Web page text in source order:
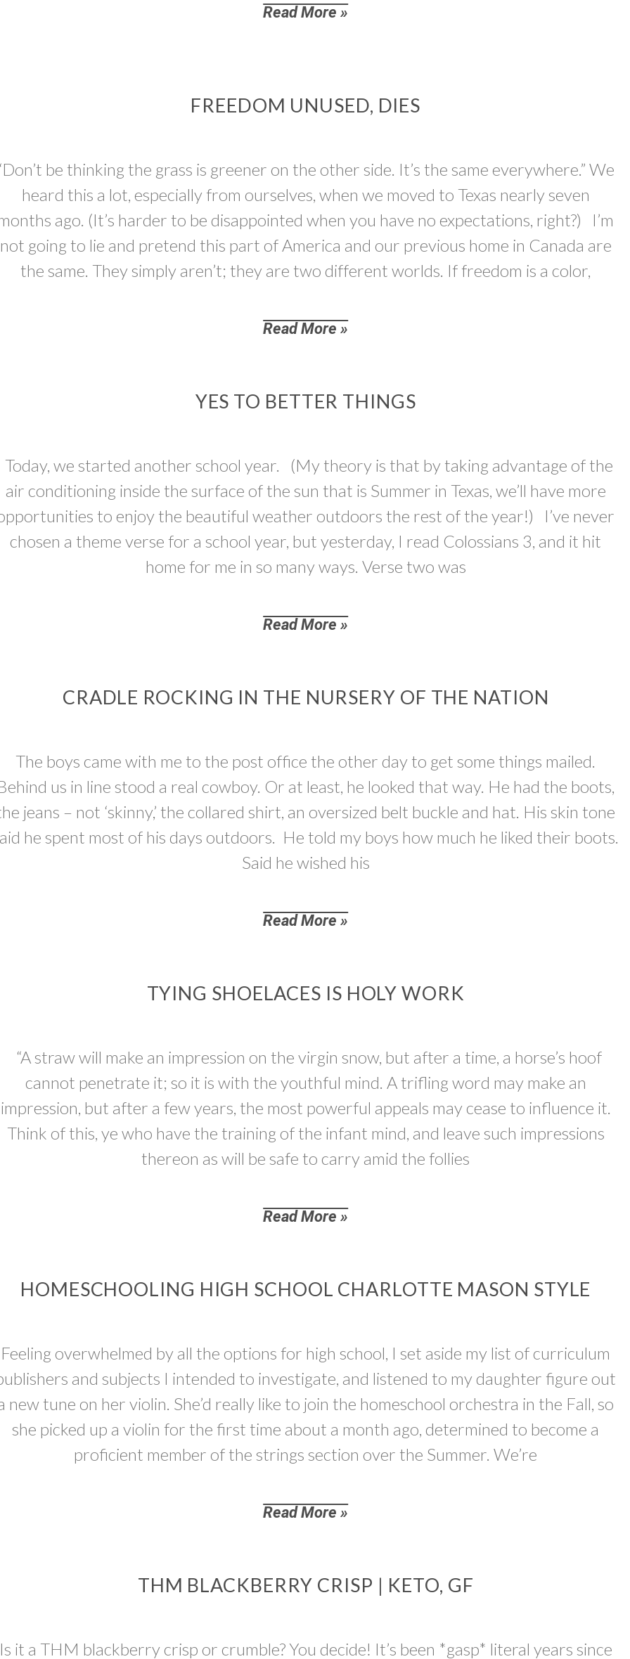
Read More »
FREEDOM UNUSED, DIES
be thinking the grass is greener on the other side. It’s the same everywhere.” We
heard this a lot, especially from ourselves, when we moved to Texas nearly seven
ago. (It’s harder to be disappointed when you have no expectations, right?) I’m
not going to lie and pretend this part of America and our previous home in Canada are
the same. They simply aren’t; they are two different worlds. If freedom is a color,
Read More »
YES TO BETTER THINGS
we started another school year. (My theory is that by taking advantage of the
air conditioning inside the surface of the sun that is Summer in Texas, we’ll have more
to enjoy the beautiful weather outdoors the rest of the year!) I’ve never
chosen a theme verse for a school year, but yesterday, I read Colossians 3, and it hit
home for me in so many ways. Verse two was
Read More »
CRADLE ROCKING IN THE NURSERY OF THE NATION
The boys came with me to the post office the other day to get some things mailed.
us in line stood a real cowboy. Or at least, he looked that way. He had the boots,
jeans – not ‘skinny,’ the collared shirt, an oversized belt buckle and hat. His skin tone
he spent most of his days outdoors. He told my boys how much he liked their boots.
Said he wished his
Read More »
TYING SHOELACES IS HOLY WORK
“A straw will make an impression on the virgin snow, but after a time, a horse’s hoof
cannot penetrate it; so it is with the youthful mind. A trifling word may make an
impression, but after a few years, the most powerful appeals may cease to influence it.
Think of this, ye who have the training of the infant mind, and leave such impressions
thereon as will be safe to carry amid the follies
Read More »
HOMESCHOOLING HIGH SCHOOL CHARLOTTE MASON STYLE
Feeling overwhelmed by all the options for high school, I set aside my list of curriculum
and subjects I intended to investigate, and listened to my daughter figure out
new tune on her violin. She’d really like to join the homeschool orchestra in the Fall, so
she picked up a violin for the first time about a month ago, determined to become a
proficient member of the strings section over the Summer. We’re
Read More »
THM BLACKBERRY CRISP | KETO, GF
it a THM blackberry crisp or crumble? You decide! It’s been *gasp* literal years since